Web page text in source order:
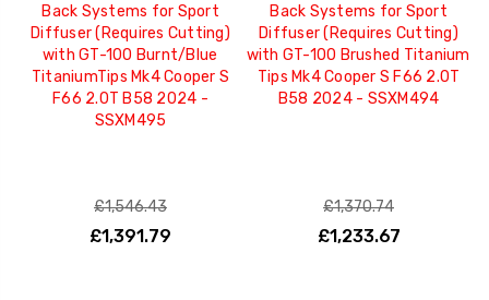
Back Systems for Sport
Diffuser (Requires Cutting)
with GT-100 Burnt/Blue
TitaniumTips Mk4 Cooper S
F66 2.0T B58 2024 -
SSXM495
£1,546.43
£1,391.79
Back Systems for Sport
Diffuser (Requires Cutting)
with GT-100 Brushed Titanium
Tips Mk4 Cooper S F66 2.0T
B58 2024 - SSXM494
£1,370.74
£1,233.67